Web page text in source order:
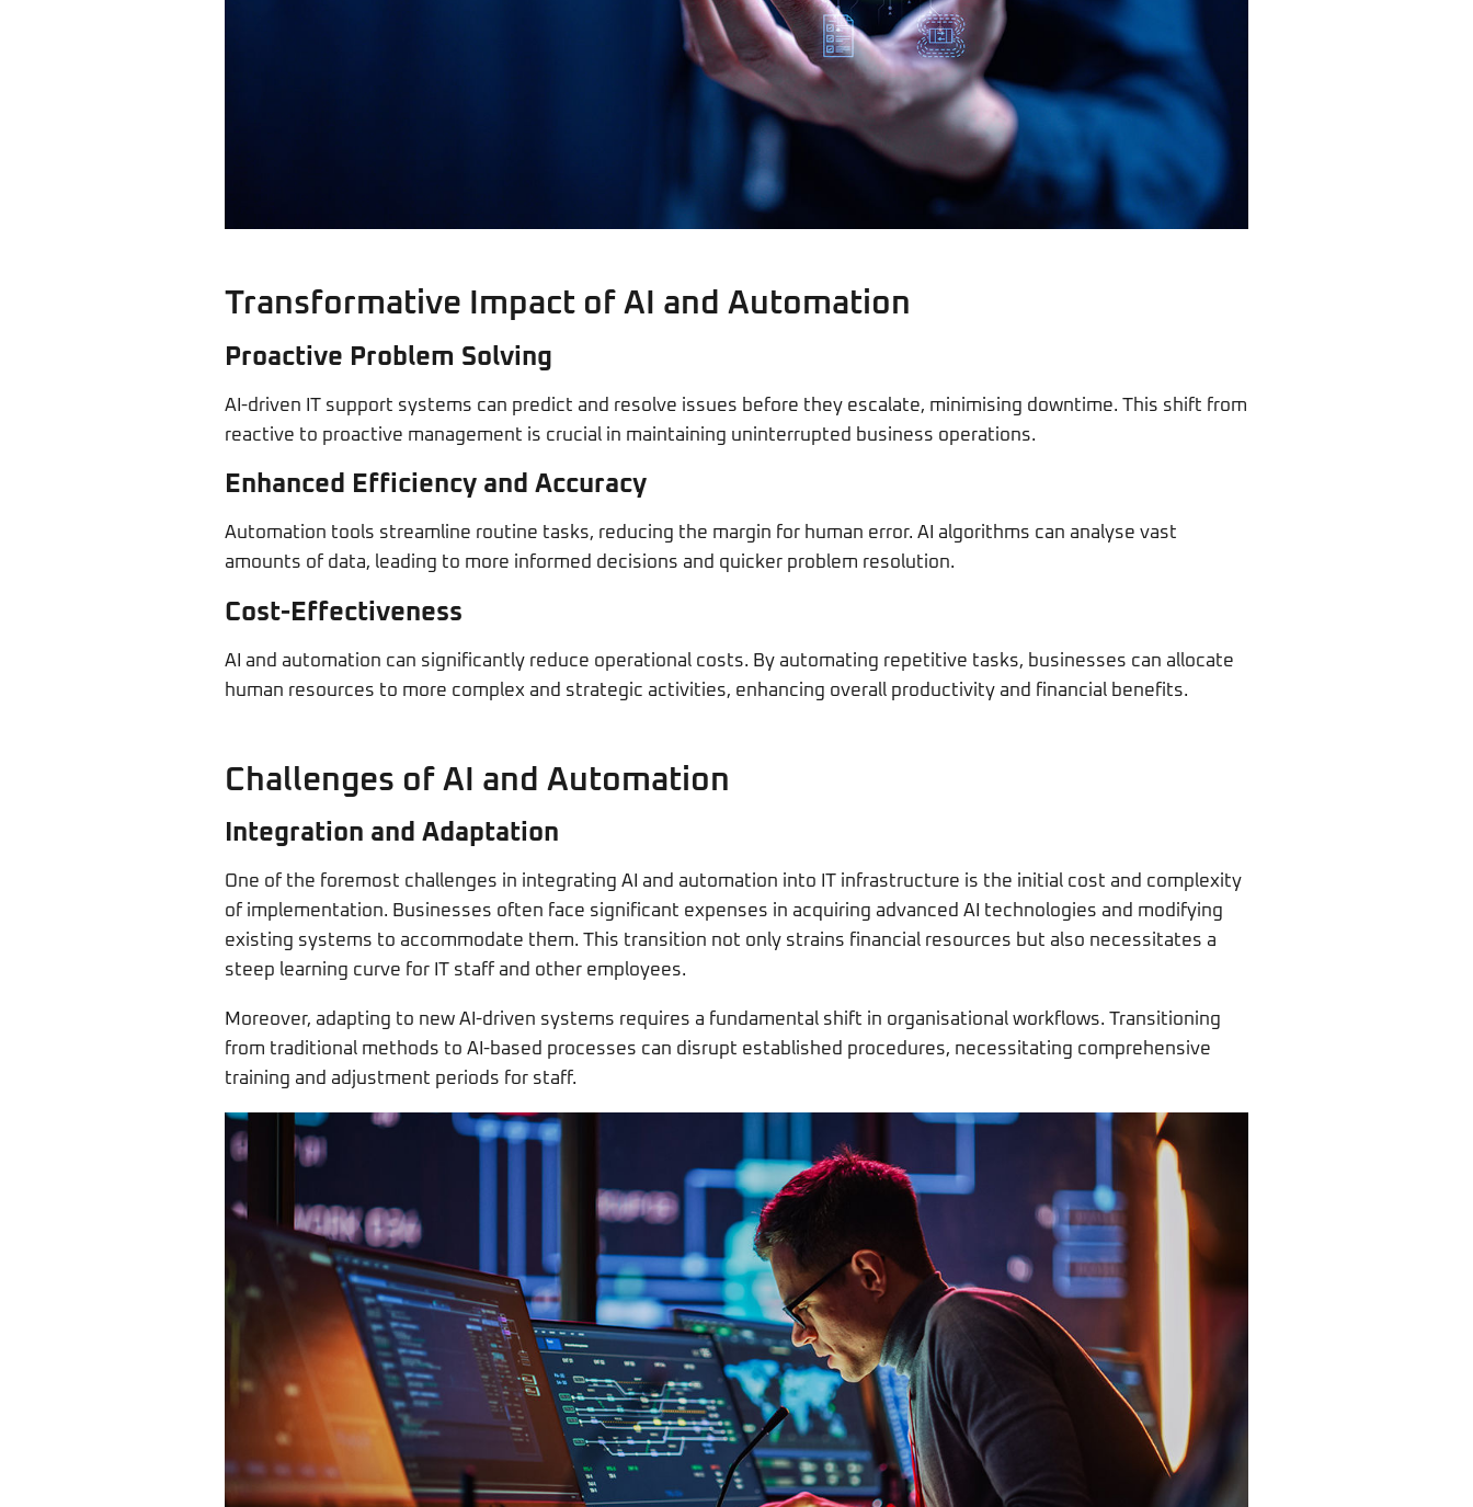
Transformative Impact of AI and Automation
Proactive Problem Solving
AI-driven IT support systems can predict and resolve issues before they escalate, minimising downtime. This shift from
reactive to proactive management is crucial in maintaining uninterrupted business operations.
Enhanced Efficiency and Accuracy
Automation tools streamline routine tasks, reducing the margin for human error. AI algorithms can analyse vast
amounts of data, leading to more informed decisions and quicker problem resolution.
Cost-Effectiveness
AI and automation can significantly reduce operational costs. By automating repetitive tasks, businesses can allocate
human resources to more complex and strategic activities, enhancing overall productivity and financial benefits.
Challenges of AI and Automation
Integration and Adaptation
One of the foremost challenges in integrating AI and automation into IT infrastructure is the initial cost and complexity
of implementation. Businesses often face significant expenses in acquiring advanced AI technologies and modifying
existing systems to accommodate them. This transition not only strains financial resources but also necessitates a
steep learning curve for IT staff and other employees.
Moreover, adapting to new AI-driven systems requires a fundamental shift in organisational workflows. Transitioning
from traditional methods to AI-based processes can disrupt established procedures, necessitating comprehensive
training and adjustment periods for staff.